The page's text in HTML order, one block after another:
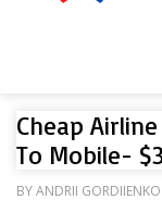
Cheap
To Mobile-
BYANDRII GORDIIENKO